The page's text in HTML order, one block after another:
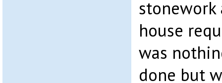
house
was
done but